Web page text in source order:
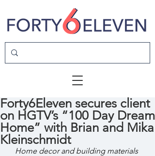
Forty6Eleven secures client
on HGTV’s “100 Day Dream
Home” with Brian and Mika
Kleinschmidt
Home decor and building materials